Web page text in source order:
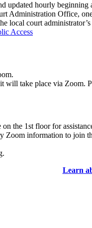
updated hourly beginning
Administration Office,
local court
Access
will take place via Zoom.
the 1st floor for
Zoom information to join
Learn